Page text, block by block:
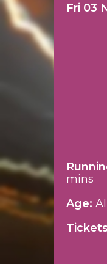
Fri 03
mins
Age: All